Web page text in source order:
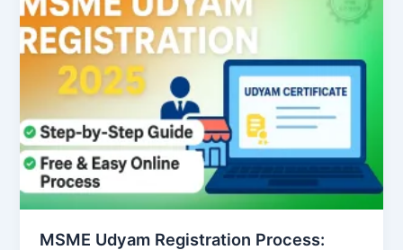
MSME Udyam Registration Process: